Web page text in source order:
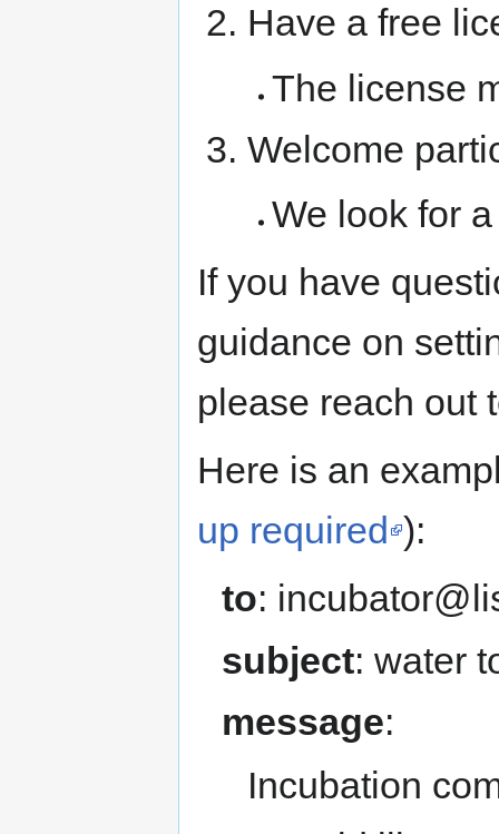
Have a free
The license
Welcome
We look for
If you have
guidance on
please reach out
Here is an
up required ):
to:
subject: water
message:
Incubation